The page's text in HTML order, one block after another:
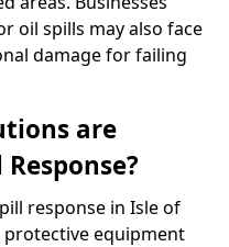
oil spills may also face
damage for failing
are
response in Isle of
equipment